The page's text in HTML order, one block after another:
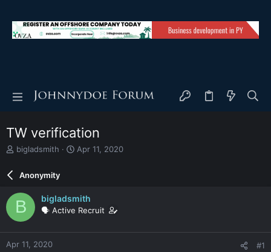
TW verification
T
e
a
d
s
t
a
r
bigladsmith
S
d
a
e
Apr 11, 2020
Anonymity
B bigladsmith
🗣️ Active Recruit
Apr 11, 2020 #1